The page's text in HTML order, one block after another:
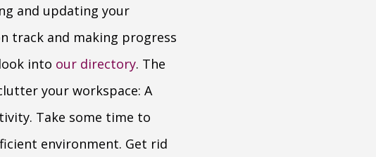
and updating your
track and making progress
into our directory. The
your workspace: A
Take some time to
environment. Get rid